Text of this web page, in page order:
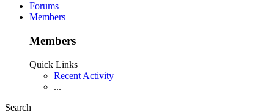
Forums
Members
Members
Quick Links
Recent Activity
...
Search